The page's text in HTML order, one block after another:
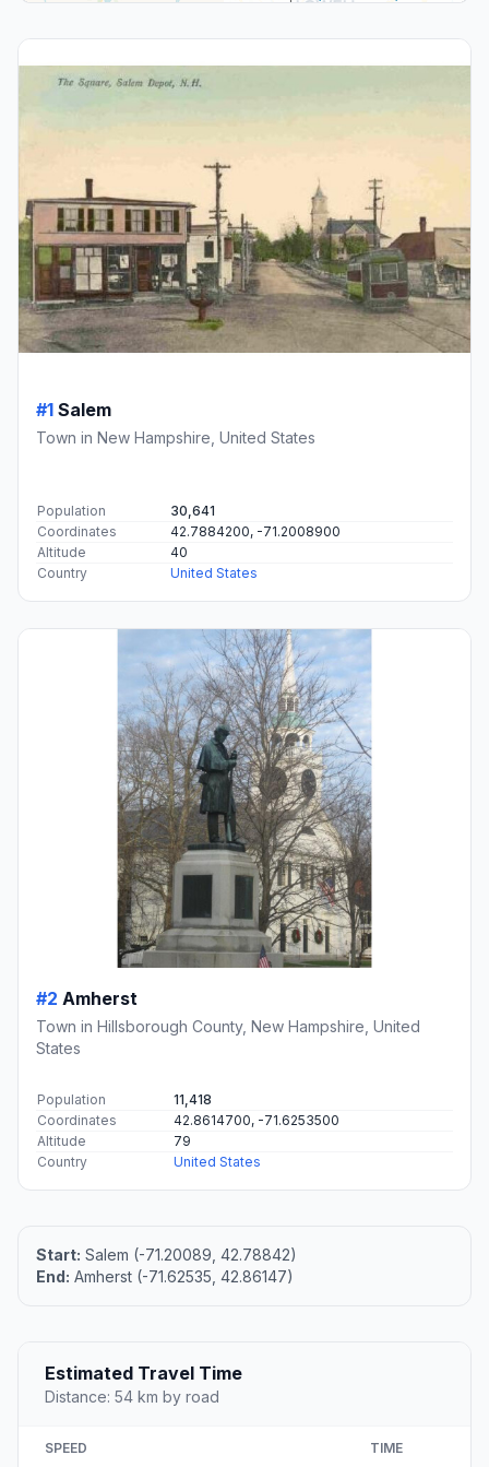
#1 Salem
Town in New Hampshire, United States
Population
30,641
Coordinates
42.7884200, -71.2008900
Altitude
40
Country
United States
#2 Amherst
Town in Hillsborough County, New Hampshire, United
States
Population
11,418
Coordinates
42.8614700, -71.6253500
Altitude
79
Country
United States
Start: Salem (-71.20089, 42.78842)
End: Amherst (-71.62535, 42.86147)
Estimated Travel Time
Distance: 54 km by road
SPEED TIME